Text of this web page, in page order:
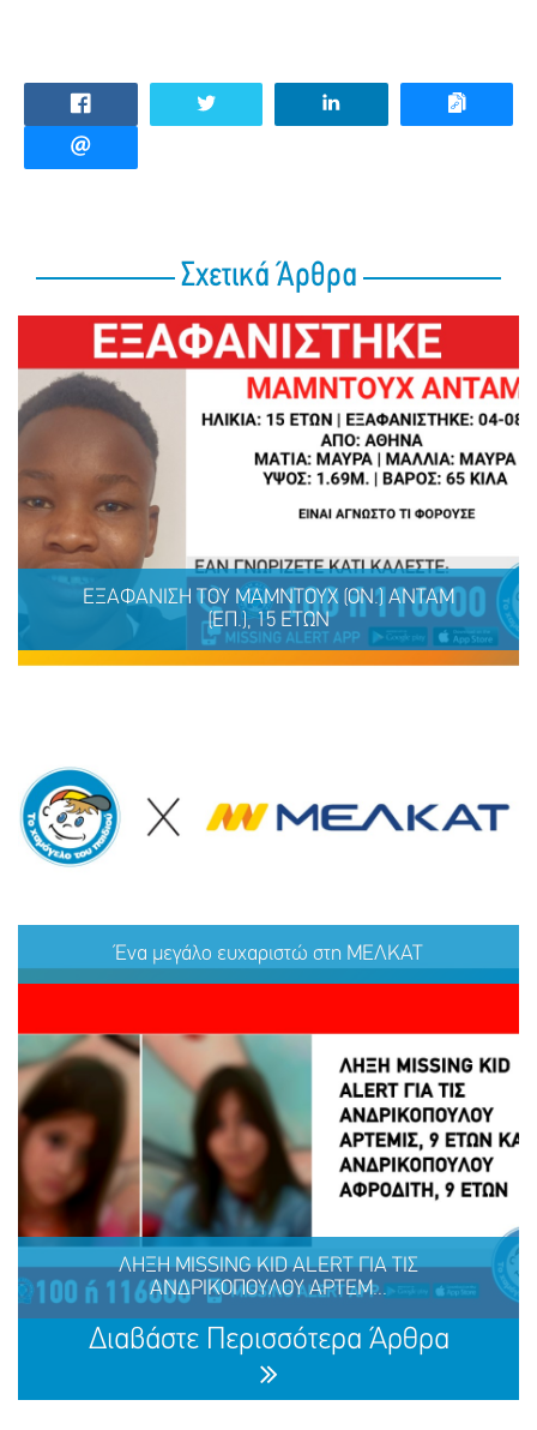
Σχετικά Άρθρα
ΕΞΑΦΑΝΙΣΗ TOY ΜΑΜΝΤΟΥΧ (ΟΝ.) ΑΝΤΑΜ
(ΕΠ.), 15 ΕΤΩΝ
ΜΟΙΡΑΣΟΥ
ΤΟ
ΔΡΑΣΕ
ΤΩΡΑ
Ένα μεγάλο ευχαριστώ στη ΜΕΛΚΑΤ
Ένα μεγάλο ευχαριστώ στη ΜΕΛΚΑΤ
ΜΟΙΡΑΣΟΥ
ΔΡΑΣΕ
ΛΗΞΗ MISSING KID ALERT ΓΙΑ ΤΙΣ
ΑΝΔΡΙΚΟΠΟΥΛΟΥ ΑΡΤΕΜ...
Διαβάστε Περισσότερα Άρθρα